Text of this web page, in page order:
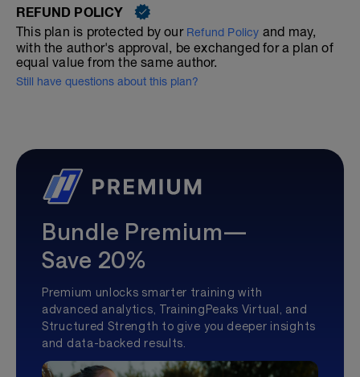
REFUND POLICY
This plan is protected by our Refund Policy and may,
with the author's approval, be exchanged for a plan of
equal value from the same author.
Still have questions about this plan?
Bundle Premium—
Save 20%
Premium unlocks smarter training with
advanced analytics, TrainingPeaks Virtual, and
Structured Strength to give you deeper insights
and data-backed results.